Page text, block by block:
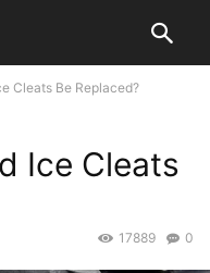
Cleats Be Replaced?
Ice Cleats
0
17889